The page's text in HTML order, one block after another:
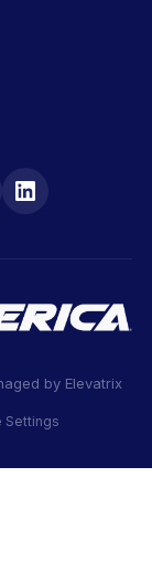
by Elevatrix
Settings